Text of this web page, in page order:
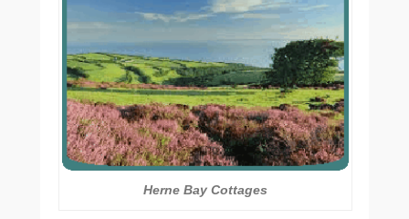
Herne Bay Cottages